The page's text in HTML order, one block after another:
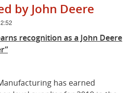
by John Deere
recognition as a John Deere
has earned